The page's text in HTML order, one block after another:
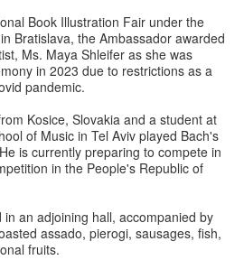
Book Illustration Fair under the
Bratislava, the Ambassador awarded
Ms. Maya Shleifer as she was
in 2023 due to restrictions as a
pandemic.
Kosice, Slovakia and a student at
of Music in Tel Aviv played Bach's
is currently preparing to compete in
in the People's Republic of
an adjoining hall, accompanied by
assado, pierogi, sausages, fish,
fruits.